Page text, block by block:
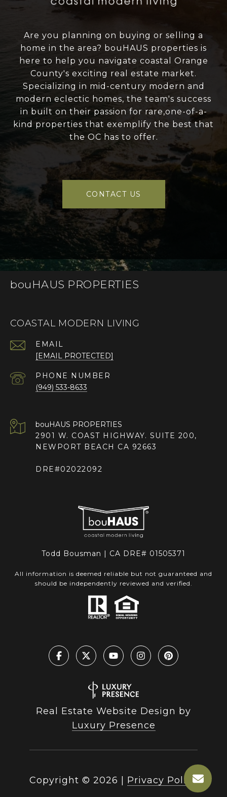
Are you planning on buying or selling a
home in the area? bouHAUS properties is
here to help you navigate coastal Orange
County's exciting real estate market.
Specializing in mid-century modern and
modern eclectic homes, the team's success
in built on their passion for rare,one-of-a-
kind properties that exemplify the best that
the OC has to offer.
CONTACT US
bouHAUS PROPERTIES
COASTAL MODERN LIVING
EMAIL
[EMAIL PROTECTED]
PHONE NUMBER
(949) 533-8633
2901 W. COAST HIGHWAY. SUITE 200,
NEWPORT BEACH CA 92663
DRE#02022092
Todd Bousman | CA DRE# 01505371
All information is deemed reliable but not guaranteed and
should be independently reviewed and verified.
Real Estate Website Design by
Luxury Presence
Copyright © 2026 Privacy Policy